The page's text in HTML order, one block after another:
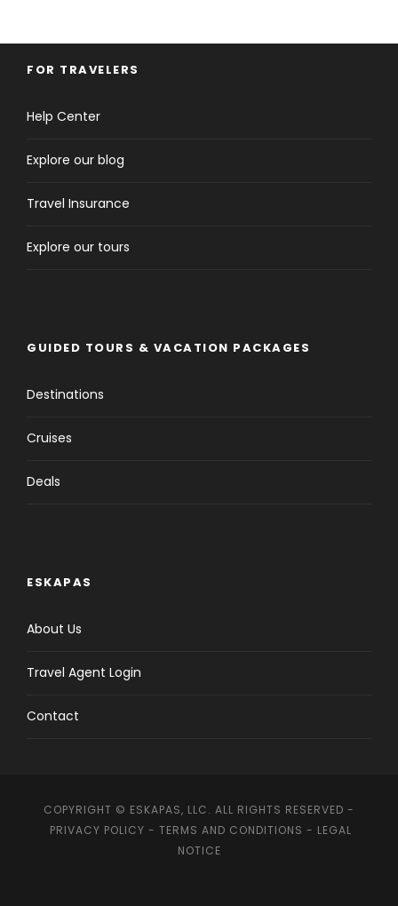
FOR TRAVELERS
Help Center
Explore our blog
Travel Insurance
Explore our tours
GUIDED TOURS & VACATION PACKAGES
Destinations
Cruises
Deals
ESKAPAS
About Us
Travel Agent Login
Contact
COPYRIGHT © ESKAPAS, LLC. ALL RIGHTS RESERVED -
PRIVACY POLICY - TERMS AND CONDITIONS - LEGAL
NOTICE